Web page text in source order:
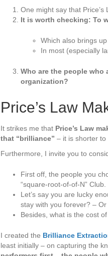
One might say that
It is worth checking: To
Which also brings
In most (especially
Who are the people
organization?
Price’s Law
It strikes me that Price’s Law
that “brilliance” – it is shorter to
Furthermore, I invite you to
First off, the people you
“square-root-of-of-N” Club.
Let’s say you are lucky
stay with you forever? –
Besides, what is the cost
I created the Brilliance
least initially – on capturing the